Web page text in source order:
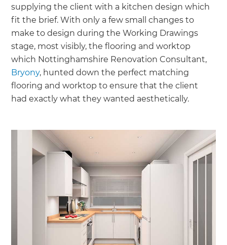
supplying the client with a kitchen design which
fit the brief. With only a few small changes to
make to design during the Working Drawings
stage, most visibly, the flooring and worktop
which Nottinghamshire Renovation Consultant,
Bryony, hunted down the perfect matching
flooring and worktop to ensure that the client
had exactly what they wanted aesthetically.